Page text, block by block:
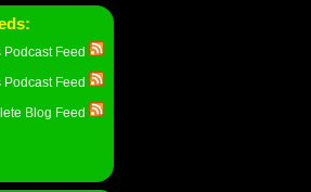
Feed
Podcast Feed
Blog Feed